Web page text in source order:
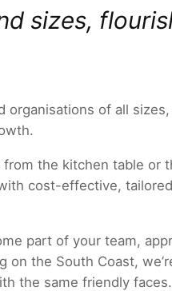
sizes,
organisations of all
from the kitchen table or
cost-effective,
part of your team,
on the South Coast,
the same friendly